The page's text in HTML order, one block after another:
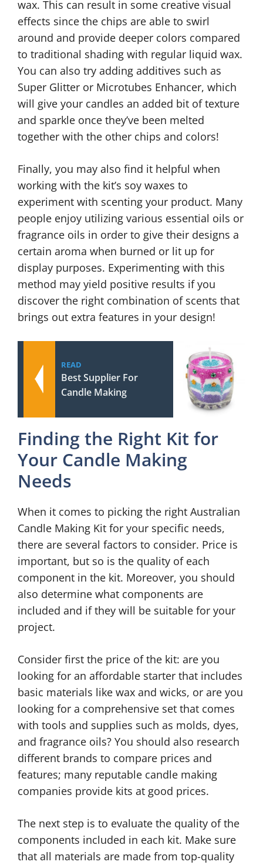
wax. This can result in some creative visual
effects since the chips are able to swirl
around and provide deeper colors compared
to traditional shading with regular liquid wax.
You can also try adding additives such as
Super Glitter or Microtubes Enhancer, which
will give your candles an added bit of texture
and sparkle once they’ve been melted
together with the other chips and colors!
Finally, you may also find it helpful when
working with the kit’s soy waxes to
experiment with scenting your product. Many
people enjoy utilizing various essential oils or
fragrance oils in order to give their designs a
certain aroma when burned or lit up for
display purposes. Experimenting with this
method may yield positive results if you
discover the right combination of scents that
brings out extra features in your design!
READ
Best Supplier For
Candle Making
Finding the Right Kit for
Your Candle Making
Needs
When it comes to picking the right Australian
Candle Making Kit for your specific needs,
there are several factors to consider. Price is
important, but so is the quality of each
component in the kit. Moreover, you should
also determine what components are
included and if they will be suitable for your
project.
Consider first the price of the kit: are you
looking for an affordable starter that includes
basic materials like wax and wicks, or are you
looking for a comprehensive set that comes
with tools and supplies such as molds, dyes,
and fragrance oils? You should also research
different brands to compare prices and
features; many reputable candle making
companies provide kits at good prices.
The next step is to evaluate the quality of the
components included in each kit. Make sure
that all materials are made from top-quality